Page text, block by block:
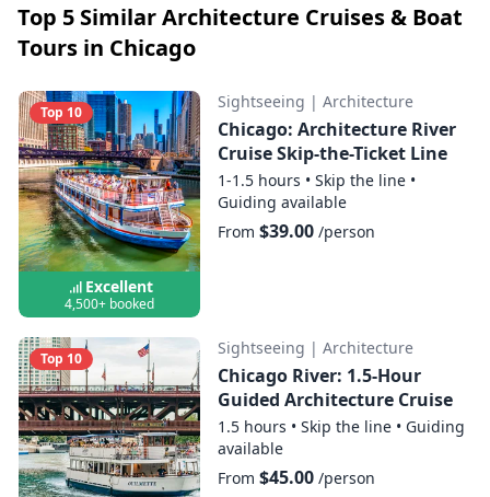
Top 5 Similar Architecture Cruises & Boat
Tours in Chicago
Top 10
Excellent
4,500+ booked
Sightseeing | Architecture
Chicago: Architecture River
Cruise Skip-the-Ticket Line
1-1.5 hours • Skip the line •
Guiding available
From $39.00/person
Top 10
Sightseeing | Architecture
Chicago River: 1.5-Hour
Guided Architecture Cruise
1.5 hours • Skip the line • Guiding
available
From $45.00/person